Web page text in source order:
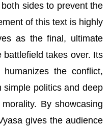
sides to prevent the
of this text is highly
as the final, ultimate
takes over. Its
the conflict,
simple politics and deep
By showcasing
gives the audience